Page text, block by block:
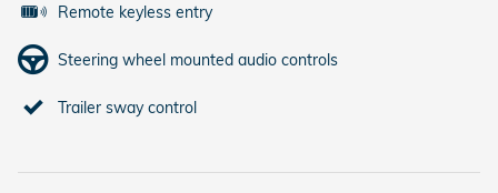
Remote keyless entry
Steering wheel mounted audio controls
Trailer sway control